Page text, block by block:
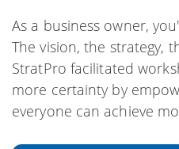
As a business owner,
The vision, the strategy,
StratPro facilitated
more certainty by
everyone can achieve